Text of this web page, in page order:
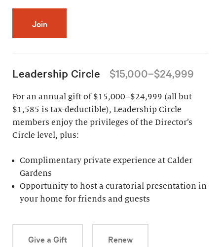
Join
Leadership Circle $15,000–$24,999
For an annual gift of $15,000–$24,999 (all but
$1,585 is tax-deductible), Leadership Circle
members enjoy the privileges of the Director’s
Circle level, plus:
Complimentary private experience at Calder
Gardens
Opportunity to host a curatorial presentation in
your home for friends and guests
Give a Gift Renew